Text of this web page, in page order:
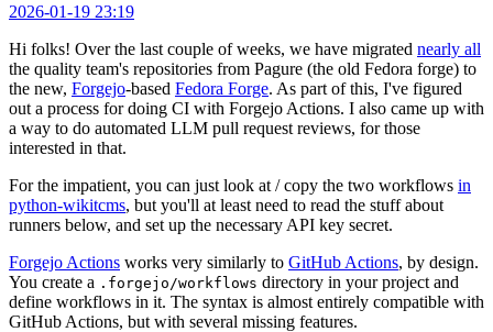
2026-01-19 23:19
Hi folks! Over the last couple of weeks, we have migrated nearly all
the quality team's repositories from Pagure (the old Fedora forge) to
the new, Forgejo-based Fedora Forge. As part of this, I've figured
out a process for doing CI with Forgejo Actions. I also came up with
a way to do automated LLM pull request reviews, for those
interested in that.
For the impatient, you can just look at / copy the two workflows in
python-wikitcms, but you'll at least need to read the stuff about
runners below, and set up the necessary API key secret.
Forgejo Actions works very similarly to GitHub Actions, by design.
You create a .forgejo/workflows directory in your project and
define workflows in it. The syntax is almost entirely compatible with
GitHub Actions, but with several missing features.